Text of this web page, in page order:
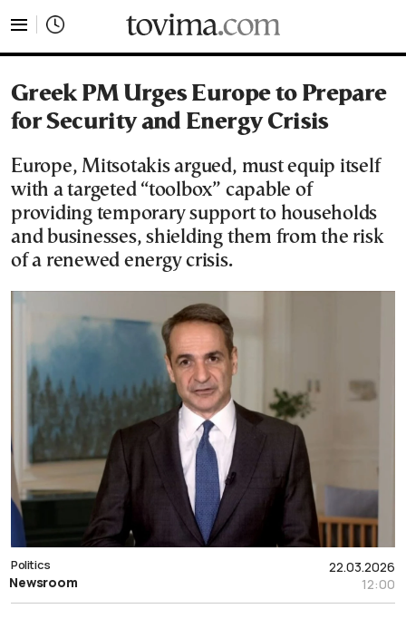
Greek PM Urges Europe to Prepare
for Security and Energy Crisis
Europe, Mitsotakis argued, must equip itself
with a targeted “toolbox” capable of
providing temporary support to households
and businesses, shielding them from the risk
of a renewed energy crisis.
22.03.2026
12:00
Politics
Newsroom